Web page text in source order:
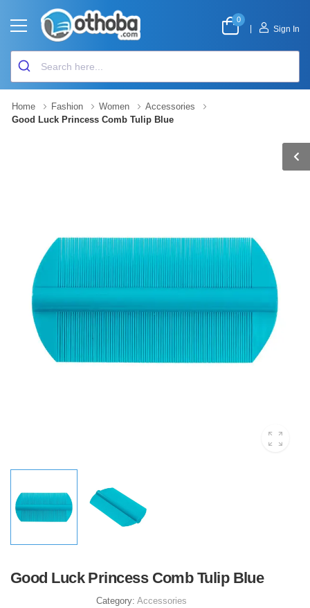
0
Sign In
Home Fashion Women
Accessories
Good Luck Princess Comb Tulip Blue
Good Luck Princess Comb Tulip Blue
Category: Accessories